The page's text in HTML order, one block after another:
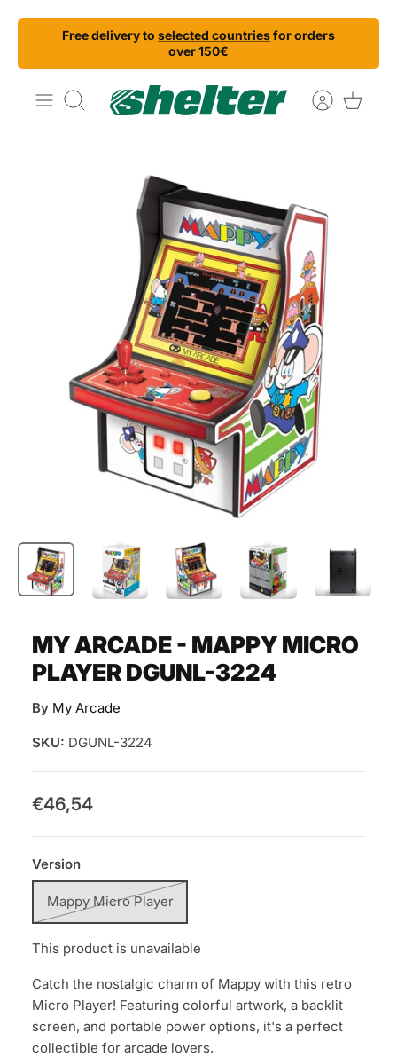
Skip
content
Free delivery to selected countriesfor orders
over 150€
Search
MY ARCADE - MAPPY MICRO
PLAYER DGUNL-3224
By My Arcade
SKU: DGUNL-3224
€46,54
Version
Mappy Micro Player
This product is unavailable
Catch the nostalgic charm of Mappy with this retro
Micro Player! Featuring colorful artwork, a backlit
screen, and portable power options, it's a perfect
collectible for arcade lovers.